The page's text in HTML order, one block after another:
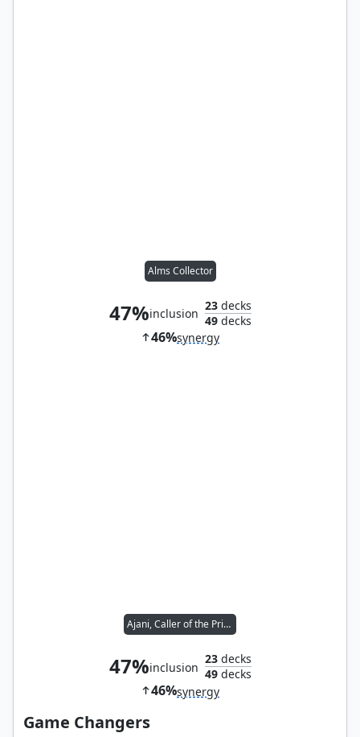
Alms Collector
47%inclusion
23decks
49decks
46%synergy
Ajani, Caller of the Pride
47%inclusion
23decks
49decks
46%synergy
Game Changers